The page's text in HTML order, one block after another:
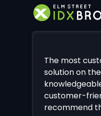
The most
solution on
customer-
recommend